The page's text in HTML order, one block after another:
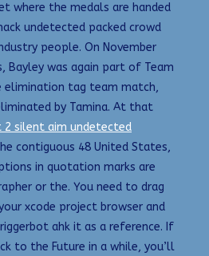
where the medals are handed
undetected packed crowd
people. On November
Bayley was again part of Team
elimination tag team match,
by Tamina. At that
silent aim undetected
contiguous 48 United States,
in quotation marks are
or the. You need to drag
xcode project browser and
ahk it as a reference. If
to the Future in a while, you’ll